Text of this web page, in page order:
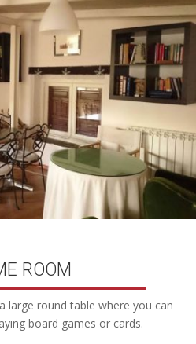
ROOM
large round table where you can
board games or cards.